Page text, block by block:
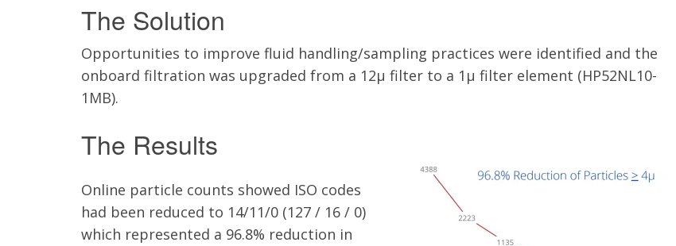
The Solution
Opportunities to improve fluid handling/sampling practices were identified and the
onboard filtration was upgraded from a 12µ filter to a 1µ filter element (HP52NL10-
1MB).
The Results
Online particle counts showed ISO codes
had been reduced to 14/11/0 (127 / 16 / 0)
which represented a 96.8% reduction in